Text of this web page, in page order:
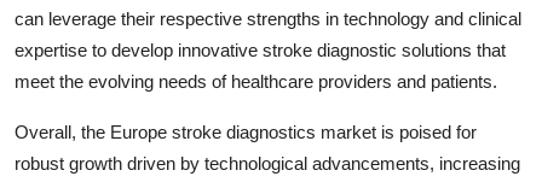
can leverage their respective strengths in technology and clinical
expertise to develop innovative stroke diagnostic solutions that
meet the evolving needs of healthcare providers and patients.
Overall, the Europe stroke diagnostics market is poised for
robust growth driven by technological advancements, increasing